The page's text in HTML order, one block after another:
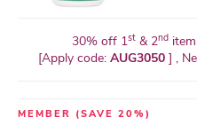
30% off 1st & 2nd
[Apply code: AUG3050 ] ,
MEMBER (SAVE 20%)